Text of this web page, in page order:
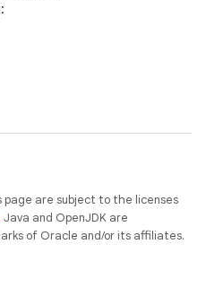
page are subject to the licenses
. Java and OpenJDK are
of Oracle and/or its affiliates.